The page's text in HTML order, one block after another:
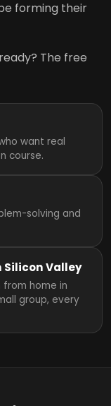
forming their
The free
want real
course.
solving and
Silicon Valley
from home in
group, every